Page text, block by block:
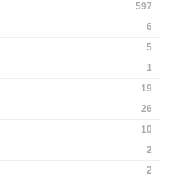
597
6
5
1
19
26
10
2
2